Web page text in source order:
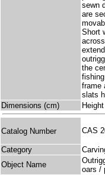
sewn
are
Short
the
frame
slats
Dimensions (cm)
Catalog Number CAS
Category
Object Name
oars /